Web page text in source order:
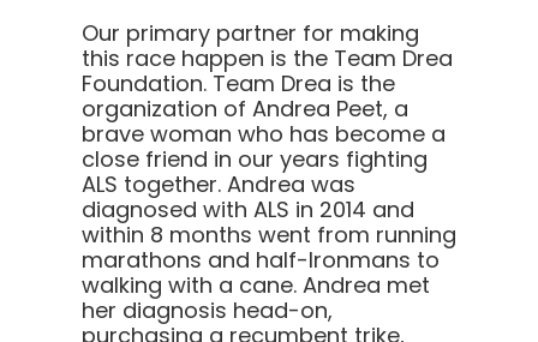
Our primary partner for making
this race happen is the Team Drea
Foundation. Team Drea is the
organization of Andrea Peet, a
brave woman who has become a
close friend in our years fighting
ALS together. Andrea was
diagnosed with ALS in 2014 and
within 8 months went from running
marathons and half-Ironmans to
walking with a cane. Andrea met
her diagnosis head-on,
purchasing a recumbent trike,